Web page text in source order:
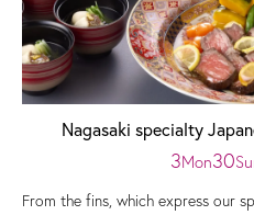
Nagasaki specialty
3Mon30
From the fins, which express our